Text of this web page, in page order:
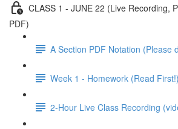
CLASS 1 - JUNE 22 (Live Recording,
PDF)
A Section PDF Notation (Please
Week 1 - Homework (Read First!)
2-Hour Live Class Recording